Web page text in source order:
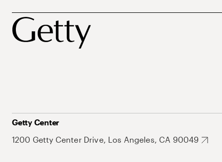
Getty Center
1200 Getty Center Drive, Los Angeles, CA 90049